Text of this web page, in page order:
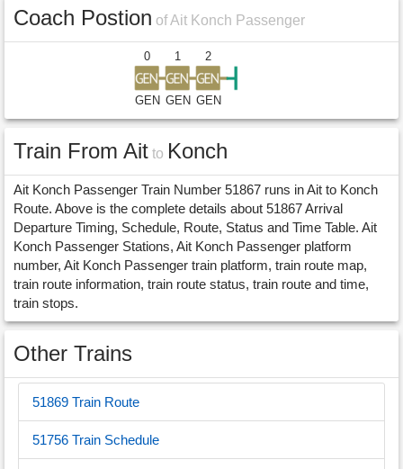
Coach Postion of Ait Konch Passenger
0
GEN
1
GEN
2
GEN
Train From Ait to Konch
Ait Konch Passenger Train Number 51867 runs in Ait to Konch
Route. Above is the complete details about 51867 Arrival
Departure Timing, Schedule, Route, Status and Time Table. Ait
Konch Passenger Stations, Ait Konch Passenger platform
number, Ait Konch Passenger train platform, train route map,
train route information, train route status, train route and time,
train stops.
Other Trains
51869 Train Route
51756 Train Schedule